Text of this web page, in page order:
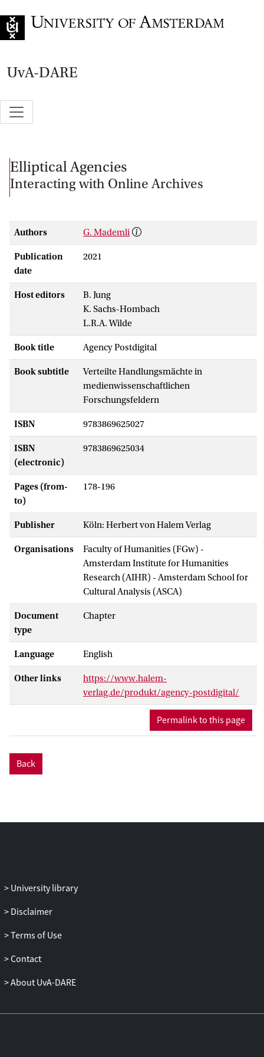
UvA-DARE
Elliptical Agencies
Interacting with Online Archives
Authors G. Mademli
Publication
date
2021
Host editors
B. Jung
K. Sachs-Hombach
L.R.A. Wilde
Book title Agency Postdigital
Book subtitle
Verteilte Handlungsmächte in
medienwissenschaftlichen
Forschungsfeldern
ISBN 9783869625027
ISBN
(electronic)
9783869625034
Pages (from-
to)
178-196
Publisher Köln: Herbert von Halem Verlag
Organisations
Faculty of Humanities (FGw) -
Amsterdam Institute for Humanities
Research (AIHR) - Amsterdam School for
Cultural Analysis (ASCA)
Document
type
Chapter
Language English
Other links
https://www.halem-
verlag.de/produkt/agency-postdigital/
Permalink to this page
Back
University library
Disclaimer
Terms of Use
Contact
About UvA-DARE